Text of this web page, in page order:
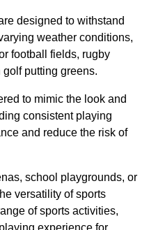
designed to withstand
weather conditions,
football fields, rugby
putting greens.
to mimic the look and
consistent playing
and reduce the risk of
school playgrounds, or
versatility of sports
of sports activities,